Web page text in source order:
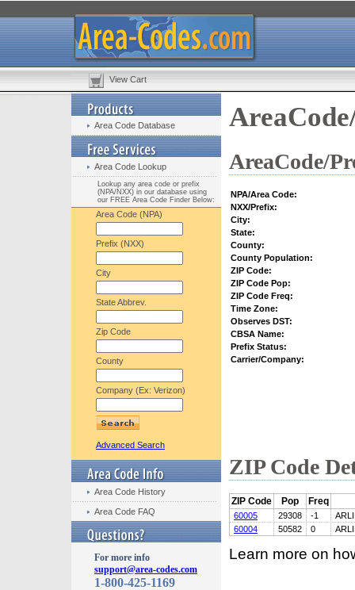
View Cart
Area Code Database
Area Code Lookup
Lookup any area code or prefix
(NPA/NXX) in our database using
our FREE Area Code Finder Below:
Area Code (NPA)
Prefix (NXX)
City
State Abbrev.
Zip Code
County
Company (Ex: Verizon)
Advanced Search
Area Code History
Area Code FAQ
For more info
support@area-codes.com
1-800-425-1169
AreaCode/
NPA/Area Code:
NXX/Prefix:
City:
State:
County:
County Population:
ZIP Code:
ZIP Code Pop:
ZIP Code Freq:
Time Zone:
Observes DST:
CBSA Name:
Prefix Status:
Carrier/Company:
ZIP Code
ZIP Code Pop Freq
60005 29308 -1
60004
50582 0
Learn more on